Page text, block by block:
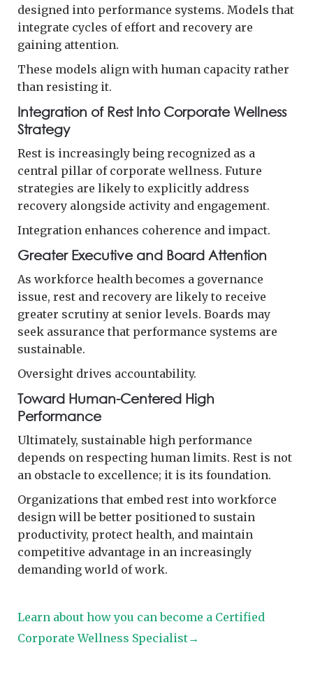
designed into performance systems. Models that
integrate cycles of effort and recovery are
gaining attention.
These models align with human capacity rather
than resisting it.
Integration of Rest Into Corporate Wellness
Strategy
Rest is increasingly being recognized as a
central pillar of corporate wellness. Future
strategies are likely to explicitly address
recovery alongside activity and engagement.
Integration enhances coherence and impact.
Greater Executive and Board Attention
As workforce health becomes a governance
issue, rest and recovery are likely to receive
greater scrutiny at senior levels. Boards may
seek assurance that performance systems are
sustainable.
Oversight drives accountability.
Toward Human-Centered High
Performance
Ultimately, sustainable high performance
depends on respecting human limits. Rest is not
an obstacle to excellence; it is its foundation.
Organizations that embed rest into workforce
design will be better positioned to sustain
productivity, protect health, and maintain
competitive advantage in an increasingly
demanding world of work.
Learn about how you can become a Certified
Corporate Wellness Specialist→